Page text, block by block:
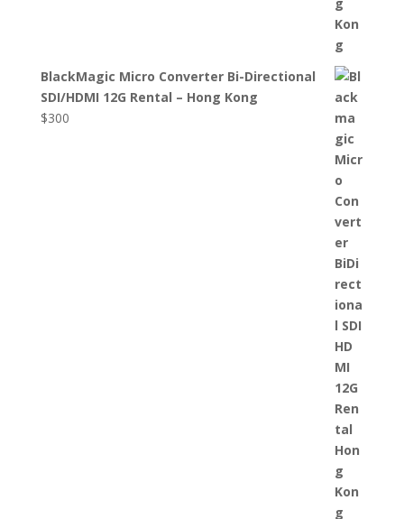
BlackMagic Micro Converter Bi-Directional
SDI/HDMI 12G Rental – Hong Kong
$300